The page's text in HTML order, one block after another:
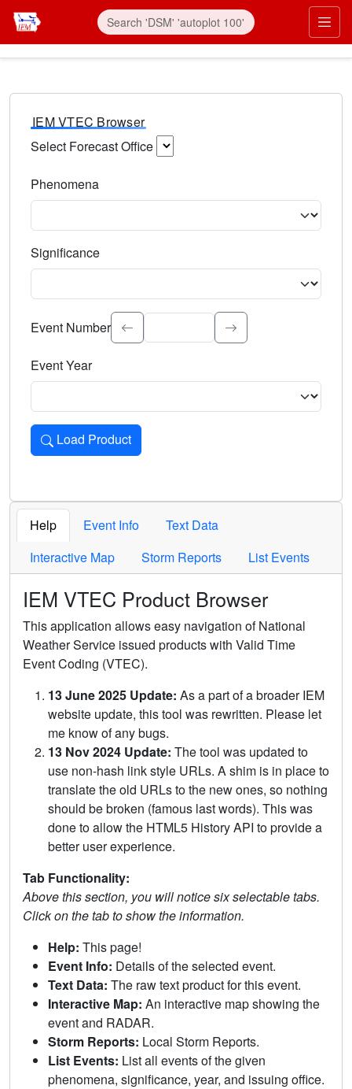
IEM VTEC Browser
Select Forecast Office
Phenomena
Significance
Select the event significance. Type to search.
Event Number
Event Year
Load Product
Loads the product for the selected criteria. Press Enter or
Help Event Info
Text Data
Interactive Map
Storm Reports List Events
IEM VTEC Product Browser
This application allows easy navigation of National
Weather Service issued products with Valid Time
Event Coding (VTEC).
13 June 2025 Update: As a part of a broader IEM
website update, this tool was rewritten. Please let
me know of any bugs.
13 Nov 2024 Update: The tool was updated to
use non-hash link style URLs. A shim is in place to
translate the old URLs to the new ones, so nothing
should be broken (famous last words). This was
done to allow the HTML5 History API to provide a
better user experience.
Tab Functionality:
Above this section, you will notice six selectable tabs.
Click on the tab to show the information.
Help: This page!
Event Info: Details of the selected event.
Text Data: The raw text product for this event.
Interactive Map: An interactive map showing the
event and RADAR.
Storm Reports: Local Storm Reports.
List Events: List all events of the given
phenomena, significance, year, and issuing office.